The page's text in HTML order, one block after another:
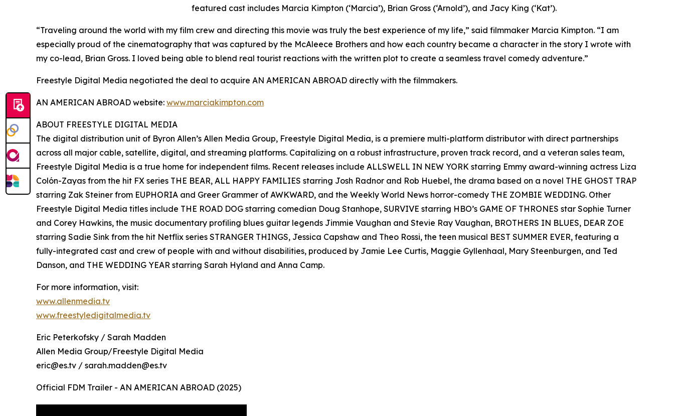
featured cast includes Marcia Kimpton (‘Marcia’), Brian Gross (‘Arnold’), and Jacy King (‘Kat’).
“Traveling around the world with my film crew and directing this movie was truly the best experience of my life,” said filmmaker Marcia Kimpton. “I am
especially proud of the cinematography that was captured by the McAleece Brothers and how each country became a character in the story I wrote with
my co-lead, Brian Gross. I loved being able to blend real tourist reactions with the written plot to create a seamless travel comedy adventure.”
Freestyle Digital Media negotiated the deal to acquire AN AMERICAN ABROAD directly with the filmmakers.
AN AMERICAN ABROAD website: www.marciakimpton.com
ABOUT FREESTYLE DIGITAL MEDIA
The digital distribution unit of Byron Allen’s Allen Media Group, Freestyle Digital Media, is a premiere multi-platform distributor with direct partnerships
across all major cable, satellite, digital, and streaming platforms. Capitalizing on a robust infrastructure, proven track record, and a veteran sales team,
Freestyle Digital Media is a true home for independent films. Recent releases include ALLSWELL IN NEW YORK starring Emmy award-winning actress Liza
Colón-Zayas from the hit FX series THE BEAR, ALL HAPPY FAMILIES starring Josh Radnor and Rob Huebel, the drama based on a novel THE GHOST TRAP
starring Zak Steiner from EUPHORIA and Greer Grammer of AWKWARD, and the Weekly World News horror-comedy THE ZOMBIE WEDDING. Other
Freestyle Digital Media titles include THE ROAD DOG starring comedian Doug Stanhope, SURVIVE starring HBO’s GAME OF THRONES star Sophie Turner
and Corey Hawkins, the music documentary profiling blues guitar legends Jimmie Vaughan and Stevie Ray Vaughan, BROTHERS IN BLUES, DEAR ZOE
starring Sadie Sink from the hit Netflix series STRANGER THINGS, Jessica Capshaw and Theo Rossi, the teen musical BEST SUMMER EVER, featuring a
fully-integrated cast and crew of people with and without disabilities, produced by Jamie Lee Curtis, Maggie Gyllenhaal, Mary Steenburgen, and Ted
Danson, and THE WEDDING YEAR starring Sarah Hyland and Anna Camp.
For more information, visit:
www.allenmedia.tv
www.freestyledigitalmedia.tv
Eric Peterkofsky / Sarah Madden
Allen Media Group/Freestyle Digital Media
eric@es.tv / sarah.madden@es.tv
Official FDM Trailer - AN AMERICAN ABROAD (2025)